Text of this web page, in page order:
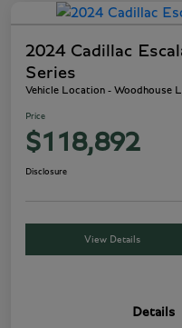
2024 Cadillac
Series
Vehicle Location - Woodhouse
Price
$118,892
Disclosure
View Details
Details